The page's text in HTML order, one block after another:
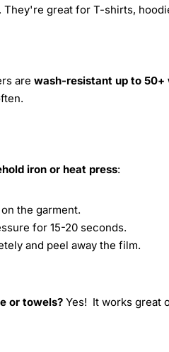
They're great for T-shirts,
are wash-resistant up to 50+
iron or heat press:
the garment.
for 15-20 seconds.
and peel away the film.
or towels? Yes! It works great